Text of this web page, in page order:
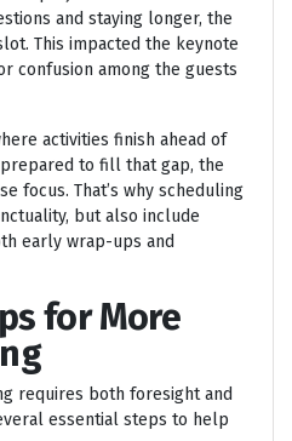
and staying longer, the
This impacted the keynote
confusion among the guests
activities finish ahead of
to fill that gap, the
focus. That’s why scheduling
but also include
early wrap-ups and
for More
requires both foresight and
essential steps to help